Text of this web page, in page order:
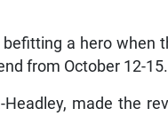
a hero when
from October 12-15.
made the